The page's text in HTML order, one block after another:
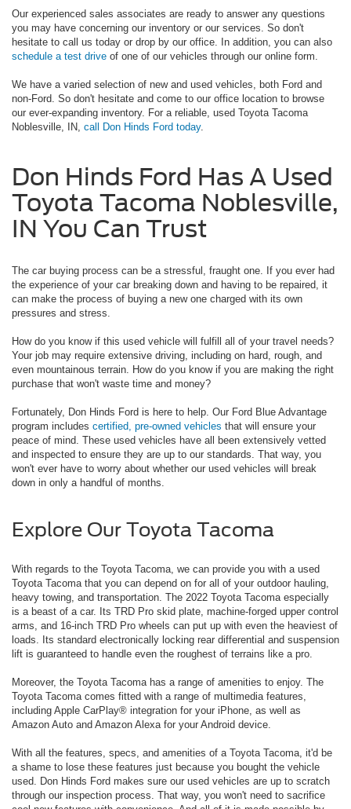
Our experienced sales associates are ready to answer any questions
you may have concerning our inventory or our services. So don't
hesitate to call us today or drop by our office. In addition, you can also
schedule a test drive of one of our vehicles through our online form.
We have a varied selection of new and used vehicles, both Ford and
non-Ford. So don't hesitate and come to our office location to browse
our ever-expanding inventory. For a reliable, used Toyota Tacoma
Noblesville, IN, call Don Hinds Ford today.
Don Hinds Ford Has A Used
Toyota Tacoma Noblesville,
IN You Can Trust
The car buying process can be a stressful, fraught one. If you ever had
the experience of your car breaking down and having to be repaired, it
can make the process of buying a new one charged with its own
pressures and stress.
How do you know if this used vehicle will fulfill all of your travel needs?
Your job may require extensive driving, including on hard, rough, and
even mountainous terrain. How do you know if you are making the right
purchase that won't waste time and money?
Fortunately, Don Hinds Ford is here to help. Our Ford Blue Advantage
program includes certified, pre-owned vehicles that will ensure your
peace of mind. These used vehicles have all been extensively vetted
and inspected to ensure they are up to our standards. That way, you
won't ever have to worry about whether our used vehicles will break
down in only a handful of months.
Explore Our Toyota Tacoma
With regards to the Toyota Tacoma, we can provide you with a used
Toyota Tacoma that you can depend on for all of your outdoor hauling,
heavy towing, and transportation. The 2022 Toyota Tacoma especially
is a beast of a car. Its TRD Pro skid plate, machine-forged upper control
arms, and 16-inch TRD Pro wheels can put up with even the heaviest of
loads. Its standard electronically locking rear differential and suspension
lift is guaranteed to handle even the roughest of terrains like a pro.
Moreover, the Toyota Tacoma has a range of amenities to enjoy. The
Toyota Tacoma comes fitted with a range of multimedia features,
including Apple CarPlay® integration for your iPhone, as well as
Amazon Auto and Amazon Alexa for your Android device.
With all the features, specs, and amenities of a Toyota Tacoma, it'd be
a shame to lose these features just because you bought the vehicle
used. Don Hinds Ford makes sure our used vehicles are up to scratch
through our inspection process. That way, you won't need to sacrifice